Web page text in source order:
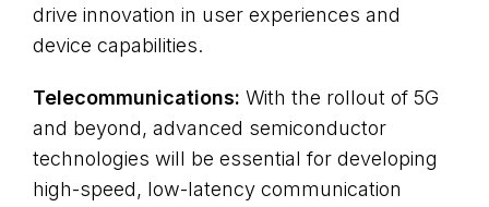
drive innovation in user experiences and
device capabilities.
Telecommunications: With the rollout of 5G
and beyond, advanced semiconductor
technologies will be essential for developing
high-speed, low-latency communication